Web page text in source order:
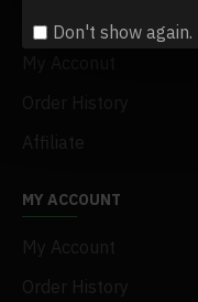
Don't show again.
Terms & Conditions
Order History
Affiliate
MY ACCOUNT
My Account
Order History